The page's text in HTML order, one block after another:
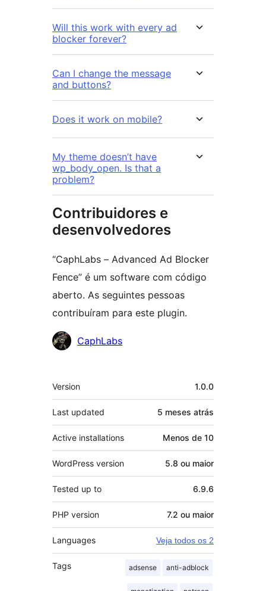
Will this work with every ad
blocker forever?
Can I change the message
and buttons?
Does it work on mobile?
My theme doesn’t have
wp_body_open. Is that a
problem?
Contribuidores e
desenvolvedores
“CaphLabs – Advanced Ad Blocker
Fence” é um software com código
aberto. As seguintes pessoas
contribuíram para este plugin.
Contribuidores
CaphLabs
Meta
Version 1.0.0
Last updated 5 meses atrás
Active installations Menos de 10
WordPress version 5.8 ou maior
Tested up to 6.9.6
PHP version 7.2 ou maior
Languages Veja todos os 2
Tags adsense anti-adblock